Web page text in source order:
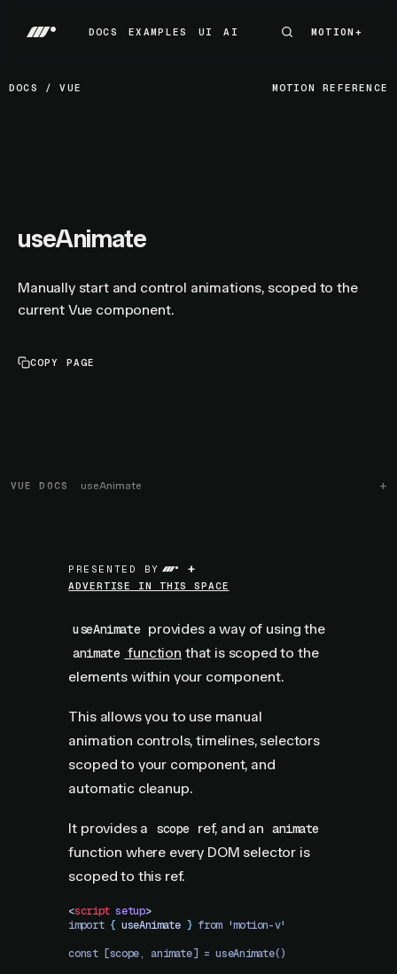
DOCS
EXAMPLES
UI
AI
MOTION+
MOTION+
DOCS /VUE MOTION REFERENCE
useAnimate
Manually start and control animations, scoped to the
current Vue component.
COPY PAGE
VUE DOCS useAnimate
PRESENTED BY +
ADVERTISE IN THIS SPACE
useAnimate provides a way of using the
animate function that is scoped to the
elements within your component.
This allows you to use manual
animation controls, timelines, selectors
scoped to your component, and
automatic cleanup.
It provides a scope ref, and an animate
function where every DOM selector is
scoped to this ref.
<script setup>
import { useAnimate } from 'motion-v'
const [scope, animate] = useAnimate()